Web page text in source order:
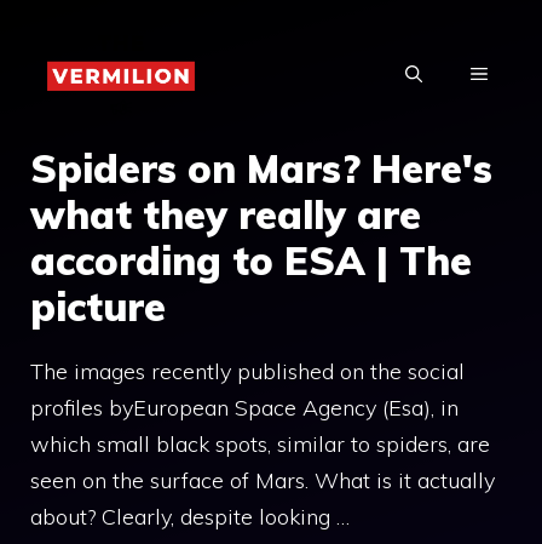
content
MENU
Spiders on Mars? Here's
what they really are
according to ESA | The
picture
The images recently published on the social
profiles byEuropean Space Agency (Esa), in
which small black spots, similar to spiders, are
seen on the surface of Mars. What is it actually
about? Clearly, despite looking …